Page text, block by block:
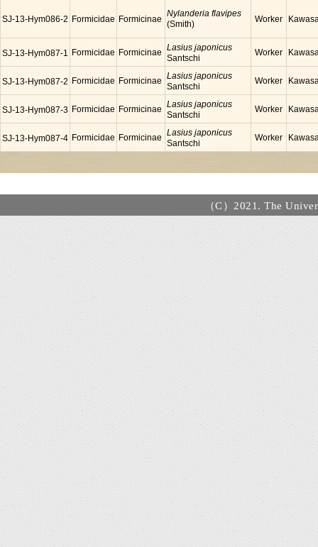
SJ-13-Hym086-2 Formicidae Formicinae
Nylanderia flavipes
(Smith)
Worker
SJ-13-Hym087-1 Formicidae Formicinae Lasius japonicus
Santschi
Worker
SJ-13-Hym087-2 Formicidae Formicinae Lasius japonicus
Santschi
Worker
SJ-13-Hym087-3 Formicidae Formicinae Lasius japonicus
Santschi
Worker
SJ-13-Hym087-4 Formicidae Formicinae Lasius japonicus
Santschi
Worker
（C）2021. The